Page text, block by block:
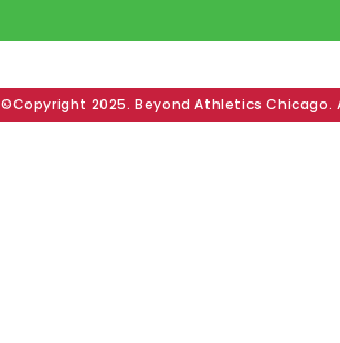
©Copyright 2025. Beyond Athletics Chicago.